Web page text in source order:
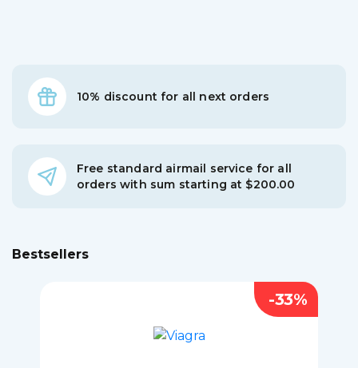
10% discount for all next orders
Free standard airmail service for all
orders with sum starting at $200.00
Bestsellers
-33%